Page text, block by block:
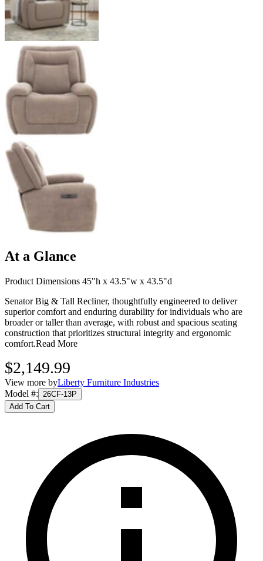
At a Glance
Product Dimensions 45"h x 43.5"w x 43.5"d
Senator Big & Tall Recliner, thoughtfully engineered to deliver
superior comfort and enduring durability for individuals who are
broader or taller than average, with robust and spacious seating
construction that prioritizes structural integrity and ergonomic
comfort.Read More
$2,149.99
View more byLiberty Furniture Industries
Model #: 26CF-13P
Add To Cart